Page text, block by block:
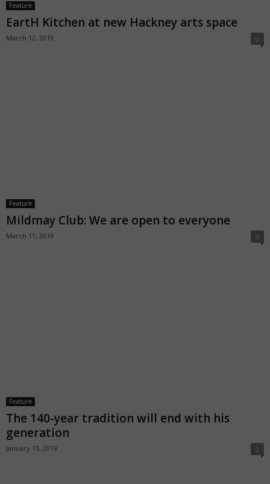
Feature
EartH Kitchen at new Hackney arts space
March 12, 2019 0
Feature
Mildmay Club: We are open to everyone
March 11, 2019 0
Feature
The 140-year tradition will end with his
generation
January 15, 2019 0